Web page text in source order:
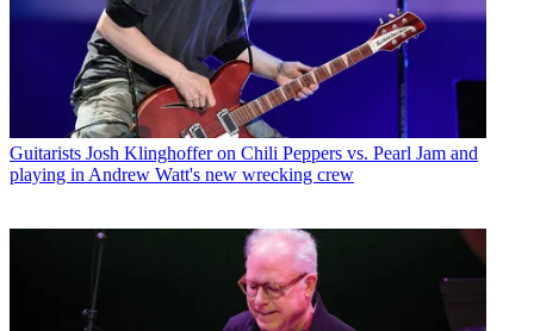
Guitarists Josh Klinghoffer on Chili Peppers vs. Pearl Jam and
playing in Andrew Watt's new wrecking crew